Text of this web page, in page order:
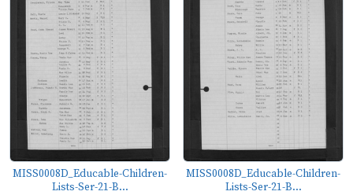
MISS0008D_Educable-Children-
Lists-Ser-21-B...
MISS0008D_Educable-Children-
Lists-Ser-21-B...